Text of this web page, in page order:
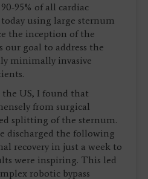
95% of all cardiac
using large sternum
the inception of the
our goal to address the
minimally invasive
US, I found that
from surgical
splitting of the sternum.
discharged the following
recovery in just a week to
were inspiring. This led
robotic bypass